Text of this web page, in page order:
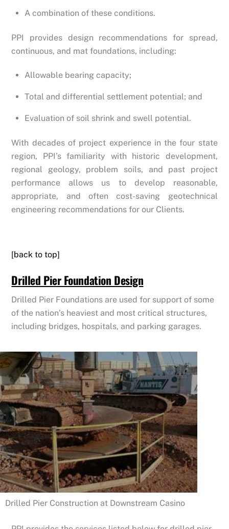
A combination of these conditions.
PPI provides design recommendations for spread,
continuous, and mat foundations, including:
Allowable bearing capacity;
Total and differential settlement potential; and
Evaluation of soil shrink and swell potential.
With decades of project experience in the four state
region, PPI’s familiarity with historic development,
regional geology, problem soils, and past project
performance allows us to develop reasonable,
appropriate, and often cost-saving geotechnical
engineering recommendations for our Clients.
[back to top]
Drilled Pier Foundation Design
Drilled Pier Foundations are used for support of some
of the nation’s heaviest and most critical structures,
including bridges, hospitals, and parking garages.
Drilled Pier Construction at Downstream Casino